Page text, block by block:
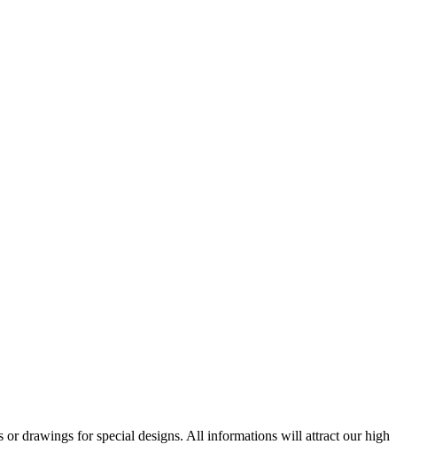
drawings for special designs. All informations will attract our high